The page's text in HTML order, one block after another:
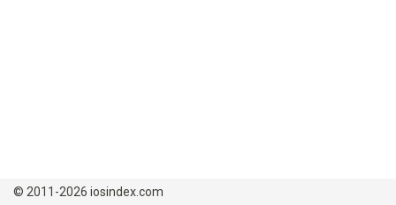
© 2011-2026 iosindex.com